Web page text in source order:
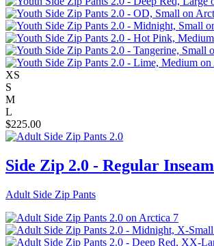
XS
S
M
L
$225.00
Side Zip 2.0 - Regular Inseam
Adult Side Zip Pants